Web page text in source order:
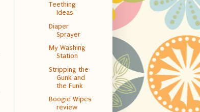
Teething
Ideas
Diaper
Sprayer
My Washing
Station
Stripping the
Gunk and
the Funk
Boogie Wipes
review